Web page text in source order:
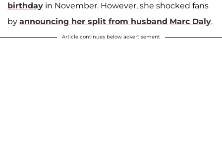
birthday in November. However, she shocked fans
by announcing her split from husband Marc Daly.
Article continues below advertisement